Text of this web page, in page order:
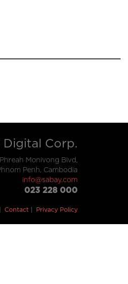
Digital Corp.
Monivong Blvd,
Penh, Cambodia
info@sabay.com
023 228 000
Contact Privacy Policy